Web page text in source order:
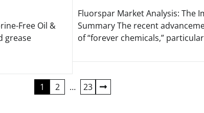
Free Oil &
grease
Fluorspar Market Analysis: The
Summary The recent
of “forever chemicals,”
1 2 … 23